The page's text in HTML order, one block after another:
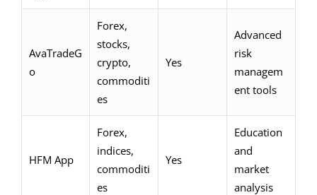
AvaTradeG
o
Forex,
stocks,
crypto,
commoditi
es
Yes
Advanced
risk
managem
ent tools
HFM App
Forex,
indices,
commoditi
es
Yes
Education
and
market
analysis